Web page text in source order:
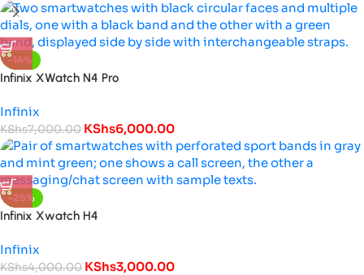
-14%
Infinix XWatch N4 Pro
Infinix
KShs7,000.00 KShs6,000.00
-25%
Infinix Xwatch H4
Infinix
KShs4,000.00 KShs3,000.00